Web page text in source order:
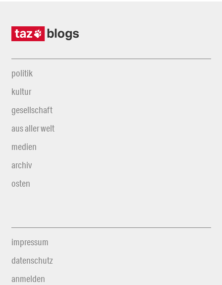
politik
kultur
gesellschaft
aus aller welt
medien
archiv
osten
impressum
datenschutz
anmelden